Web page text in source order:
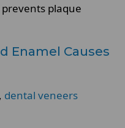
plaque
Enamel Causes
dental veneers